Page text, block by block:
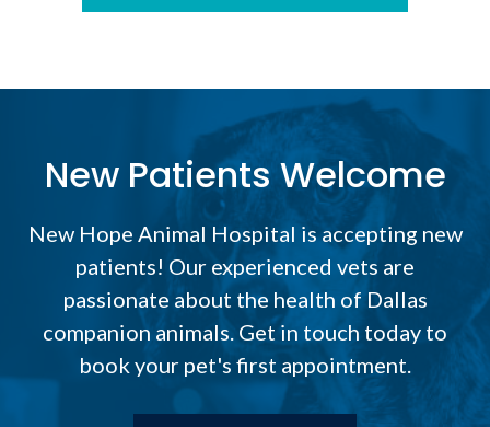
New Patients Welcome
New Hope Animal Hospital is accepting new
patients! Our experienced vets are
passionate about the health of Dallas
companion animals. Get in touch today to
book your pet's first appointment.